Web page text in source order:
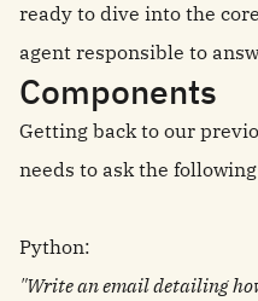
ready to dive into the
agent responsible to
Components
Getting back to our
needs to ask the
Python:
"Write an email detailing